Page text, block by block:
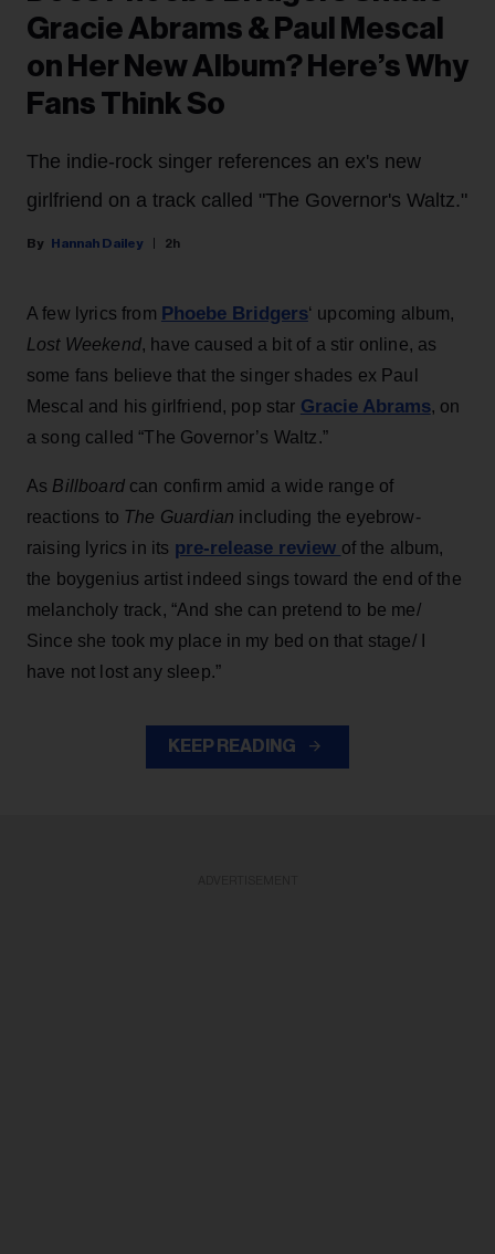
Gracie Abrams & Paul Mescal
on Her New Album? Here’s Why
Fans Think So
The indie-rock singer references an ex's new
girlfriend on a track called "The Governor's Waltz."
Hannah Dailey 2h
A few lyrics from Phoebe Bridgers‘ upcoming album,
Lost Weekend, have caused a bit of a stir online, as
some fans believe that the singer shades ex Paul
Mescal and his girlfriend, pop star Gracie Abrams, on
a song called “The Governor’s Waltz.”
As Billboard can confirm amid a wide range of
reactions to The Guardian including the eyebrow-
raising lyrics in its pre-release review of the album,
the boygenius artist indeed sings toward the end of the
melancholy track, “And she can pretend to be me/
Since she took my place in my bed on that stage/ I
have not lost any sleep.”
KEEP READING